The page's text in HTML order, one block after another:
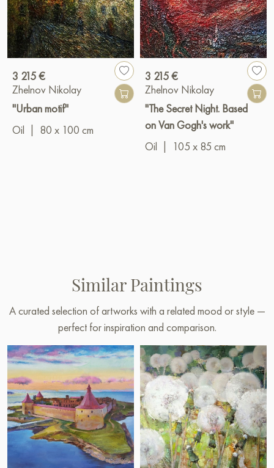
3 215 €
Zhelnov Nikolay
"Urban motif"
Oil
80 x 100 cm
3 215 €
Zhelnov Nikolay
"The Secret Night. Based
on Van Gogh's work"
Oil
105 x 85 cm
Similar Paintings
A curated selection of artworks with a related mood or style —
perfect for inspiration and comparison.